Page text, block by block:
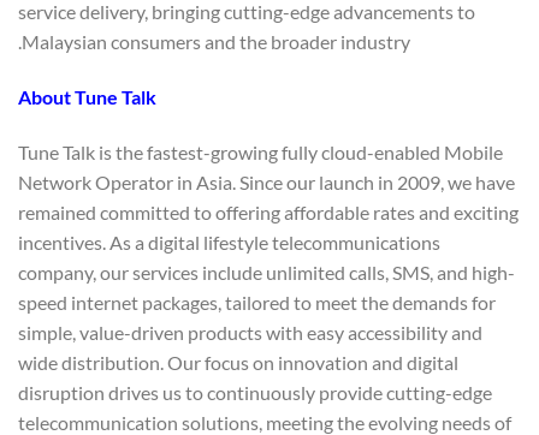
service delivery, bringing cutting-edge advancements to
Malaysian consumers and the broader industry.
About Tune Talk
Tune Talk is the fastest-growing fully cloud-enabled Mobile
Network Operator in Asia. Since our launch in 2009, we have
remained committed to offering affordable rates and exciting
incentives. As a digital lifestyle telecommunications
company, our services include unlimited calls, SMS, and high-
speed internet packages, tailored to meet the demands for
simple, value-driven products with easy accessibility and
wide distribution. Our focus on innovation and digital
disruption drives us to continuously provide cutting-edge
telecommunication solutions, meeting the evolving needs of